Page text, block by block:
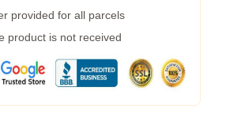
provided for all parcels
product is not received